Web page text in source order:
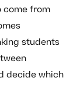
come from
students
decide which